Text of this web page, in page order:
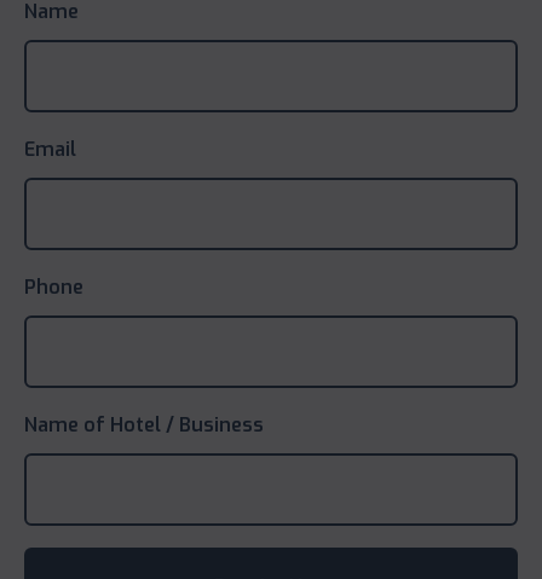
Name
Email
Phone
Name of Hotel / Business